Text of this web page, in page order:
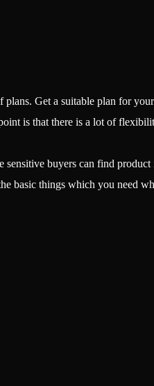
Get a suitable plan for your
is that there is a lot of
buyers can find product
basic things which you need